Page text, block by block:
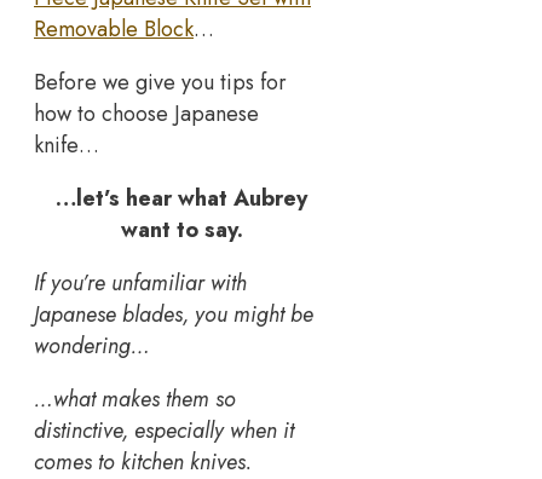
Removable Block…
Before we give you tips for
how to choose Japanese
knife…
…let’s hear what Aubrey
want to say.
If you’re unfamiliar with
Japanese blades, you might be
wondering…
…what makes them so
distinctive, especially when it
comes to kitchen knives.